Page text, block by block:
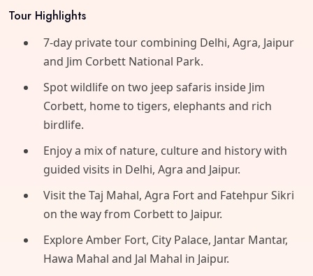
Tour Highlights
7‑day private tour combining Delhi, Agra, Jaipur
and Jim Corbett National Park.
Spot wildlife on two jeep safaris inside Jim
Corbett, home to tigers, elephants and rich
birdlife.
​Enjoy a mix of nature, culture and history with
guided visits in Delhi, Agra and Jaipur.
​Visit the Taj Mahal, Agra Fort and Fatehpur Sikri
on the way from Corbett to Jaipur.
​Explore Amber Fort, City Palace, Jantar Mantar,
Hawa Mahal and Jal Mahal in Jaipur.